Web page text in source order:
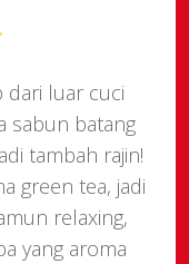
dari luar cuci
sabun batang
tambah rajin!
green tea, jadi
relaxing,
yang aroma